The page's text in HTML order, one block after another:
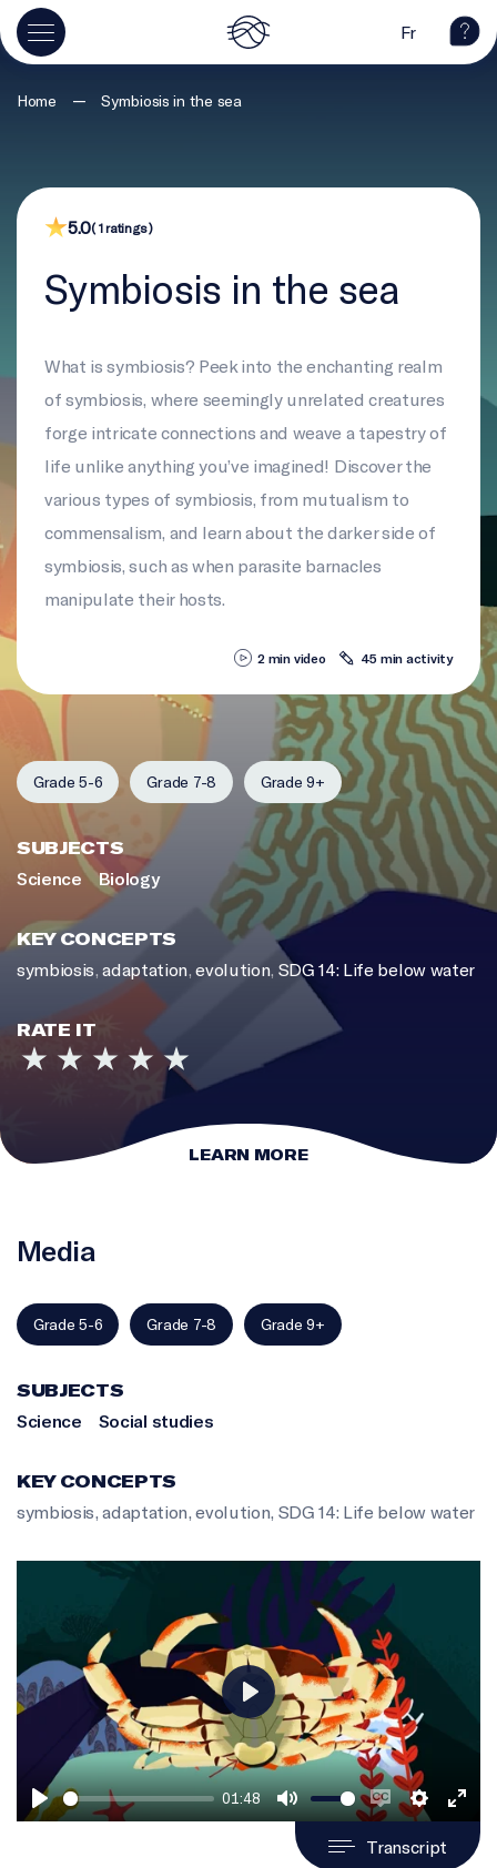
Fr
Home — Symbiosis in the sea
5.0( 1 ratings )
Symbiosis in the sea
What is symbiosis? Peek into the enchanting realm
of symbiosis, where seemingly unrelated creatures
forge intricate connections and weave a tapestry of
life unlike anything you’ve imagined! Discover the
various types of symbiosis, from mutualism to
commensalism, and learn about the darker side of
symbiosis, such as when parasite barnacles
manipulate their hosts.
2 min video 45 min activity
Grade 5-6 Grade 7-8 Grade 9+
SUBJECTS
Science
Biology
KEY CONCEPTS
symbiosis,adaptation,evolution, SDG 14: Life below water
RATE IT
LEARN MORE
Media
Grade 5-6 Grade 7-8 Grade 9+
SUBJECTS
Science
Social studies
KEY CONCEPTS
symbiosis,adaptation,evolution, SDG 14: Life below water
Play
01:48
Mute
Enable
captions
Settings
Play
Transcript